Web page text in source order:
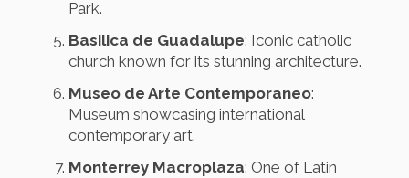
Park.
Basilica de Guadalupe: Iconic catholic
church known for its stunning architecture.
Museo de Arte Contemporaneo:
Museum showcasing international
contemporary art.
Monterrey Macroplaza: One of Latin